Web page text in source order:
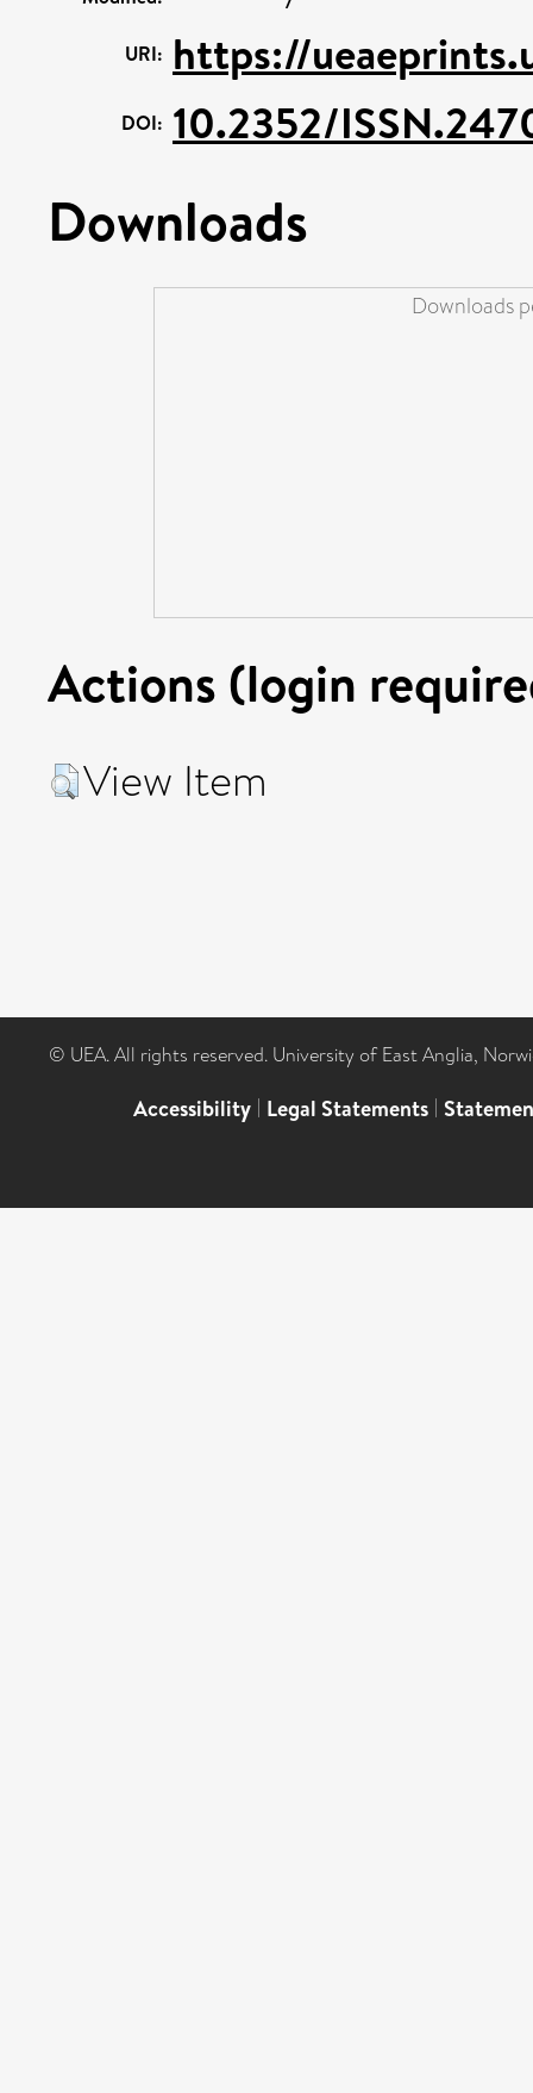
URI: https://
DOI: 10.2352/
Downloads
Downloads
Actions (login
View Item
© UEA. All rights reserved. University of East Anglia,
Accessibility | Legal Statements |